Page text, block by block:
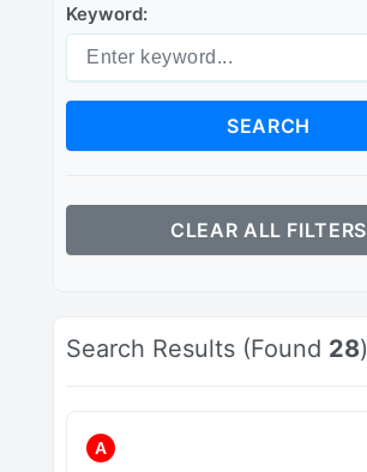
Keyword:
SEARCH
CLEAR ALL FILTERS
Search Results (Found 28)
A